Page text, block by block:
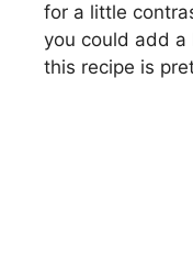
for a little
you could add a
this recipe is